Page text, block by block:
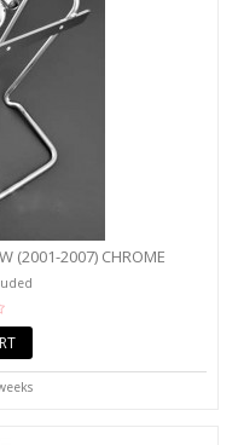
(2001-2007) CHROME